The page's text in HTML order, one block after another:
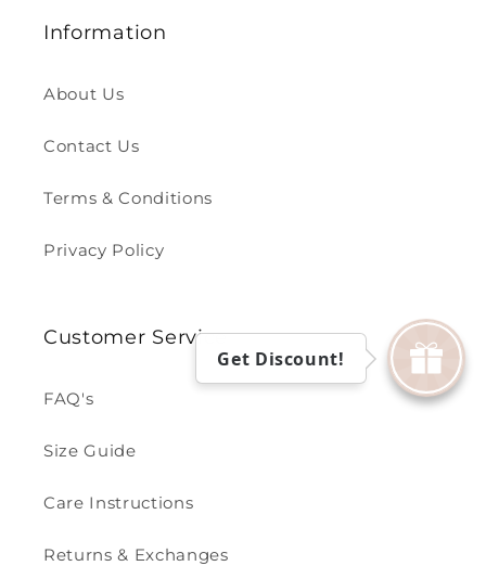
Information
About Us
Contact Us
Terms & Conditions
Privacy Policy
Customer Service
FAQ's
Size Guide
Care Instructions
Returns & Exchanges
Get Discount!